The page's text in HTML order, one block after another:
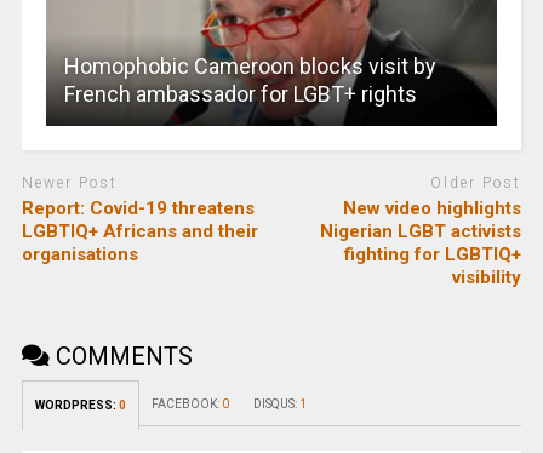
Homophobic Cameroon blocks visit by
French ambassador for LGBT+ rights
Newer Post
Report: Covid-19 threatens
LGBTIQ+ Africans and their
organisations
Older Post
New video highlights
Nigerian LGBT activists
fighting for LGBTIQ+
visibility
COMMENTS
WORDPRESS: 0 FACEBOOK: 0 DISQUS: 1